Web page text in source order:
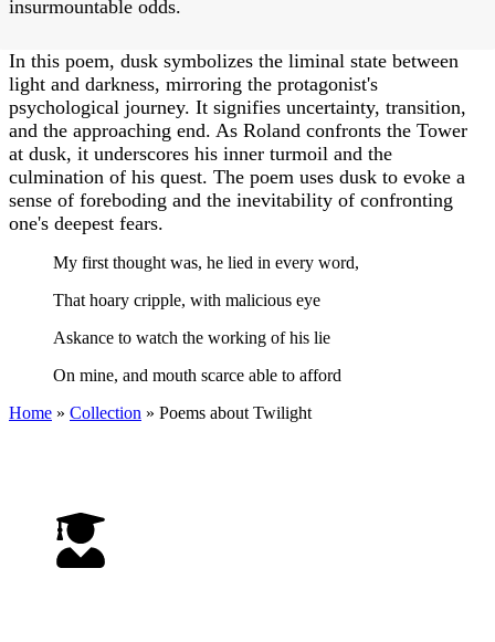
insurmountable odds.
In this poem, dusk symbolizes the liminal state between
light and darkness, mirroring the protagonist's
psychological journey. It signifies uncertainty, transition,
and the approaching end. As Roland confronts the Tower
at dusk, it underscores his inner turmoil and the
culmination of his quest. The poem uses dusk to evoke a
sense of foreboding and the inevitability of confronting
one's deepest fears.
My first thought was, he lied in every word,
That hoary cripple, with malicious eye
Askance to watch the working of his lie
On mine, and mouth scarce able to afford
Home » Collection » Poems about Twilight